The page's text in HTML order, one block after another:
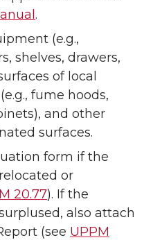
.
(e.g.,
shelves, drawers,
of local
fume hoods,
and other
surfaces.
form if the
or
20.77). If the
also attach
(see UPPM